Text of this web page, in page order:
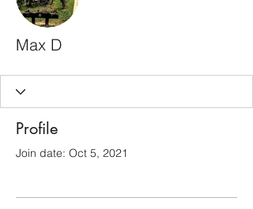
Max D
Profile
Join date: Oct 5, 2021